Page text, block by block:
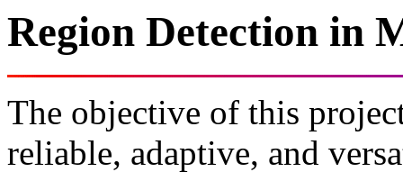
Region Detection in
The objective of this
reliable, adaptive, and